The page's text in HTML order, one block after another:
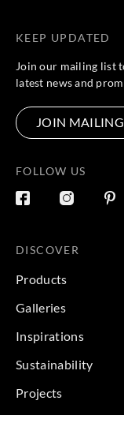
KEEP UPDATED
Join our mailing list
latest news and
JOIN
FOLLOW US
DISCOVER
Products
Galleries
Inspirations
Sustainability
Projects